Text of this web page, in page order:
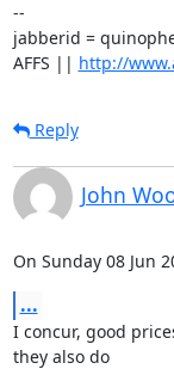
--
jabberid =
AFFS || http://
Reply
John
On Sunday 08 Jun
...
I concur, good
they also do